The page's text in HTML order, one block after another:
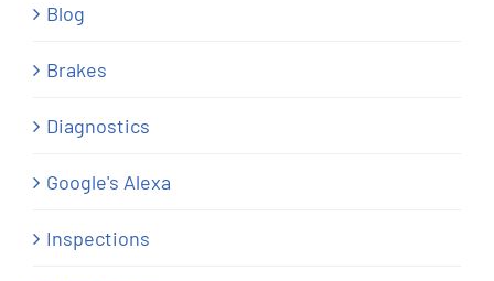
Blog
Brakes
Diagnostics
Google's Alexa
Inspections